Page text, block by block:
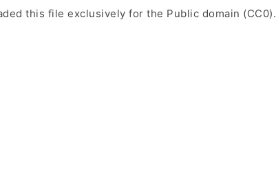
this file exclusively for the Public domain (CC0).